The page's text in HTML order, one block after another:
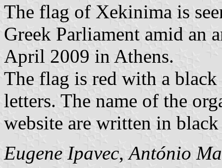
The flag of Xekinima is
Greek Parliament amid an
April 2009 in Athens.
The flag is red with a
letters. The name of the
website are written in
Eugene Ipavec, António